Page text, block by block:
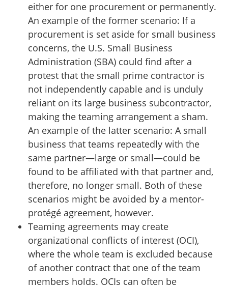
either for one procurement or permanently.
An example of the former scenario: If a
procurement is set aside for small business
concerns, the U.S. Small Business
Administration (SBA) could find after a
protest that the small prime contractor is
not independently capable and is unduly
reliant on its large business subcontractor,
making the teaming arrangement a sham.
An example of the latter scenario: A small
business that teams repeatedly with the
same partner⁠—large or small⁠—could be
found to be affiliated with that partner and,
therefore, no longer small. Both of these
scenarios might be avoided by a mentor-
protégé agreement, however.
Teaming agreements may create
organizational conflicts of interest (OCI),
where the whole team is excluded because
of another contract that one of the team
members holds. OCIs can often be